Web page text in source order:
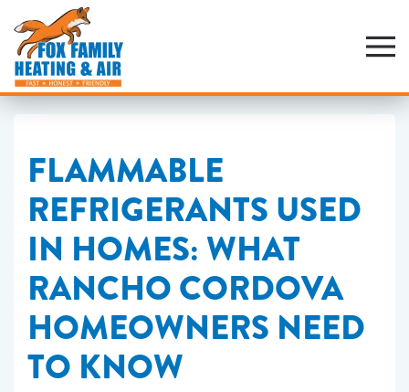
Skip
to
main
content
FLAMMABLE
REFRIGERANTS USED
IN HOMES: WHAT
RANCHO CORDOVA
HOMEOWNERS NEED
TO KNOW